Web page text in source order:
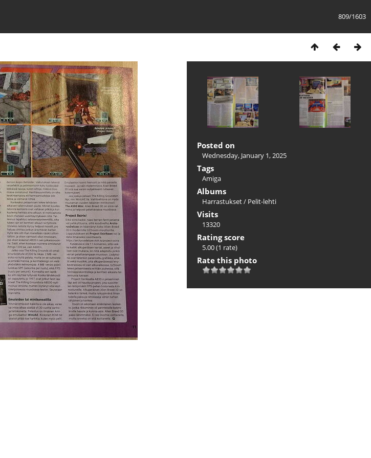
809/1603
Posted on
Wednesday, January 1, 2025
Tags
Amiga
Albums
Harrastukset/ Pelit-lehti
Visits
13320
Rating score
5.00(1 rate)
Rate this photo